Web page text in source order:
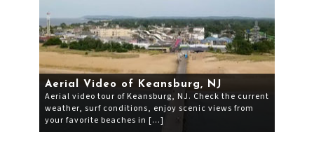
Aerial Video of Keansburg, NJ
Aerial video tour of Keansburg, NJ. Check the current
weather, surf conditions, enjoy scenic views from
your favorite beaches in […]